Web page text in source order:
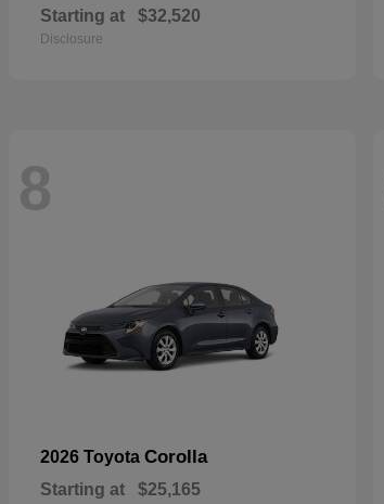
Starting at $32,520
Disclosure
8
2026 Toyota Corolla
Starting at $25,165